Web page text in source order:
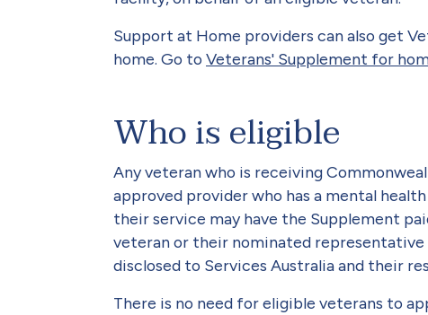
Support at Home providers can also get
home. Go to Veterans' Supplement for
Who is eligible
Any veteran who is receiving
approved provider who has a mental
their service may have the Supplement
veteran or their nominated
disclosed to Services Australia and their
There is no need for eligible veterans to